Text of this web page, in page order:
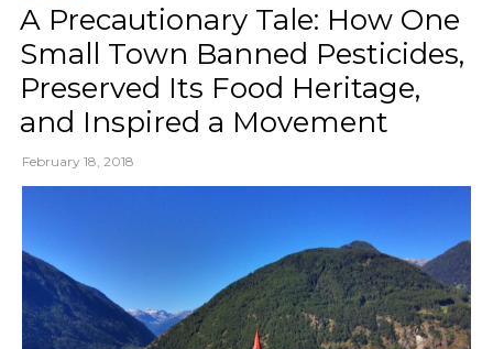
A Precautionary Tale: How One
Small Town Banned Pesticides,
Preserved Its Food Heritage,
and Inspired a Movement
February 18, 2018